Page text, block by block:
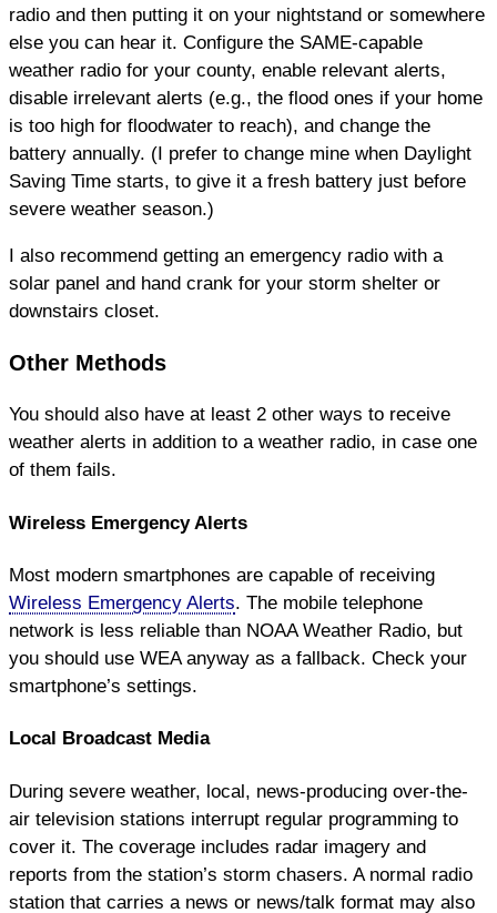
radio and then putting it on your nightstand or somewhere
else you can hear it. Configure the SAME-capable
weather radio for your county, enable relevant alerts,
disable irrelevant alerts (e.g., the flood ones if your home
is too high for floodwater to reach), and change the
battery annually. (I prefer to change mine when Daylight
Saving Time starts, to give it a fresh battery just before
severe weather season.)
I also recommend getting an emergency radio with a
solar panel and hand crank for your storm shelter or
downstairs closet.
Other Methods
You should also have at least 2 other ways to receive
weather alerts in addition to a weather radio, in case one
of them fails.
Wireless Emergency Alerts
Most modern smartphones are capable of receiving
Wireless Emergency Alerts. The mobile telephone
network is less reliable than NOAA Weather Radio, but
you should use WEA anyway as a fallback. Check your
smartphone’s settings.
Local Broadcast Media
During severe weather, local, news-producing over-the-
air television stations interrupt regular programming to
cover it. The coverage includes radar imagery and
reports from the station’s storm chasers. A normal radio
station that carries a news or news/talk format may also